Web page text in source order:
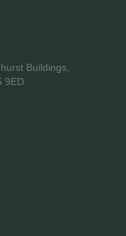
Buildings,
9ED